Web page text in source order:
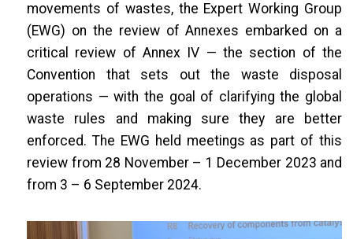
movements of wastes, the Expert Working Group
(EWG) on the review of Annexes embarked on a
critical review of Annex IV — the section of the
Convention that sets out the waste disposal
operations — with the goal of clarifying the global
waste rules and making sure they are better
enforced. The EWG held meetings as part of this
review from 28 November – 1 December 2023 and
from 3 – 6 September 2024.